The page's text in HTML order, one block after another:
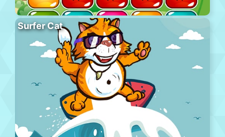
Surfer Cat